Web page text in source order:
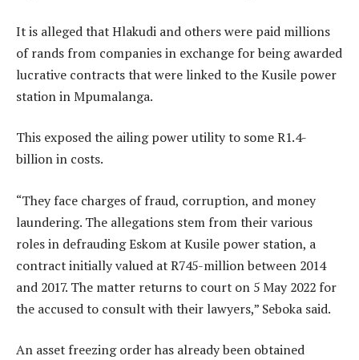
It is alleged that Hlakudi and others were paid millions
of rands from companies in exchange for being awarded
lucrative contracts that were linked to the Kusile power
station in Mpumalanga.
This exposed the ailing power utility to some R1.4-
billion in costs.
“They face charges of fraud, corruption, and money
laundering. The allegations stem from their various
roles in defrauding Eskom at Kusile power station, a
contract initially valued at R745-million between 2014
and 2017. The matter returns to court on 5 May 2022 for
the accused to consult with their lawyers,” Seboka said.
An asset freezing order has already been obtained